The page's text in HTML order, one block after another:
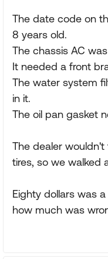
The date code on
8 years old.
The chassis AC
It needed a front
The water system
in it.
The oil pan gasket
The dealer
tires, so we walked
Eighty dollars was
how much was